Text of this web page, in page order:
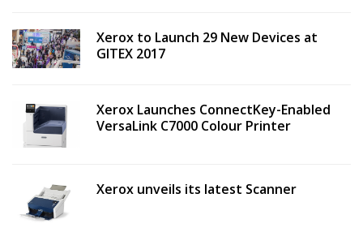
Xerox to Launch 29 New Devices at
GITEX 2017
Xerox Launches ConnectKey-Enabled
VersaLink C7000 Colour Printer
Xerox unveils its latest Scanner